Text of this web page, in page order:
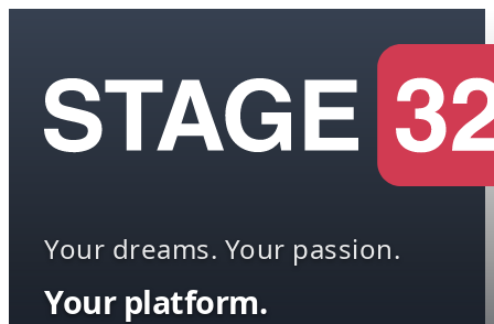
Your dreams. Your passion.
Your platform.